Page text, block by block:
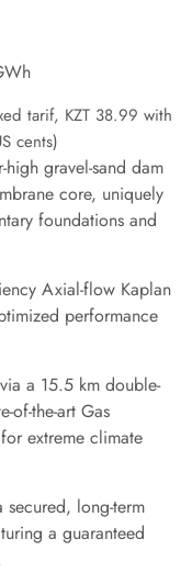
tarif, KZT 38.99 with
cents)
high gravel-sand dam
core, uniquely
foundations and
Axial-flow Kaplan
performance
a 15.5 km double-
of-the-art Gas
extreme climate
secured, long-term
a guaranteed